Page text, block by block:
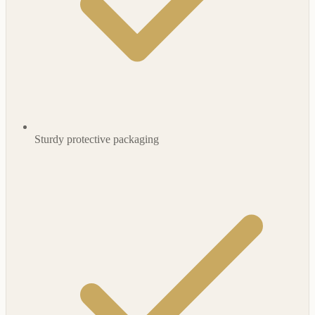
Sturdy protective packaging